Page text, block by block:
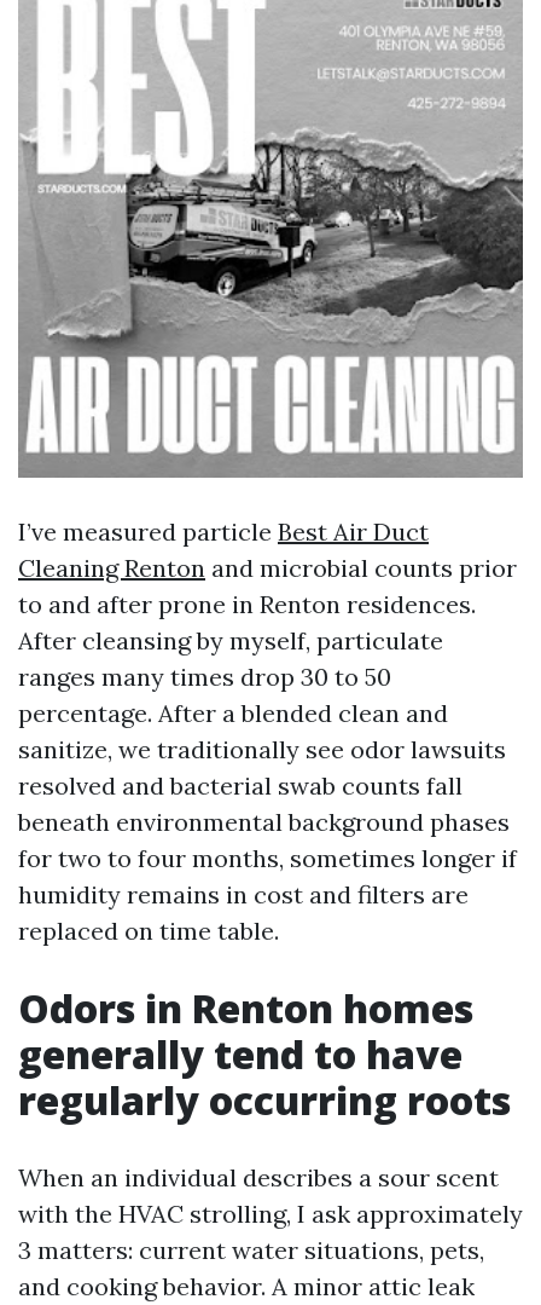
I’ve measured particle Best Air Duct
Cleaning Renton and microbial counts prior
to and after prone in Renton residences.
After cleansing by myself, particulate
ranges many times drop 30 to 50
percentage. After a blended clean and
sanitize, we traditionally see odor lawsuits
resolved and bacterial swab counts fall
beneath environmental background phases
for two to four months, sometimes longer if
humidity remains in cost and filters are
replaced on time table.
Odors in Renton homes
generally tend to have
regularly occurring roots
When an individual describes a sour scent
with the HVAC strolling, I ask approximately
3 matters: current water situations, pets,
and cooking behavior. A minor attic leak